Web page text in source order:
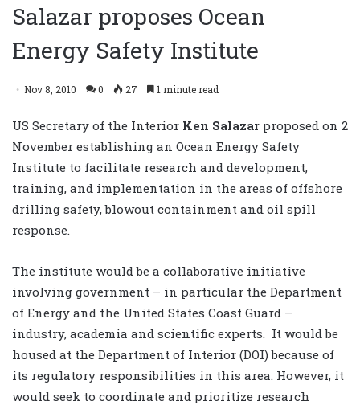
Salazar proposes Ocean
Energy Safety Institute
Nov 8, 2010 0 27 1 minute read
US Secretary of the Interior Ken Salazar proposed on 2
November establishing an Ocean Energy Safety
Institute to facilitate research and development,
training, and implementation in the areas of offshore
drilling safety, blowout containment and oil spill
response.
The institute would be a collaborative initiative
involving government – in particular the Department
of Energy and the United States Coast Guard –
industry, academia and scientific experts. It would be
housed at the Department of Interior (DOI) because of
its regulatory responsibilities in this area. However, it
would seek to coordinate and prioritize research